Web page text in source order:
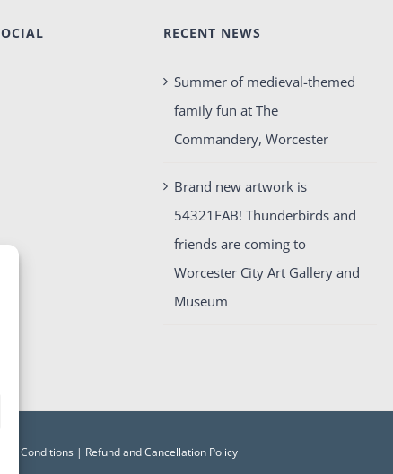
RECENT NEWS
Summer of medieval-themed
family fun at The
Commandery, Worcester
Brand new artwork is
54321FAB! Thunderbirds and
friends are coming to
Worcester City Art Gallery and
Museum
and Conditions| Refund and Cancellation Policy